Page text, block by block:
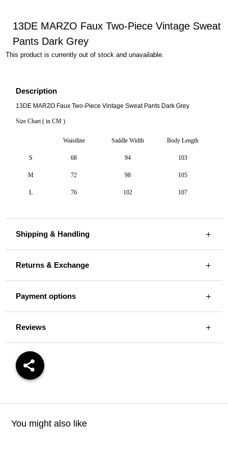
13DE MARZO Faux Two-Piece Vintage Sweat
Pants Dark Grey
This product is currently out of stock and unavailable.
Description
13DE MARZO Faux Two-Piece Vintage Sweat Pants Dark Grey
Size Chart ( in CM )
Waistline Saddle Width Body Length
S 68 94 103
M 72 98 105
L 76 102 107
Shipping & Handling
Returns & Exchange
Payment options
Reviews
You might also like